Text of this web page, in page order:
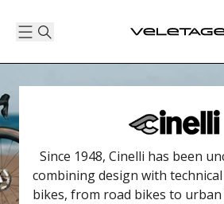
Since 1948, Cinelli has been
combining design with
bikes, from road bikes to